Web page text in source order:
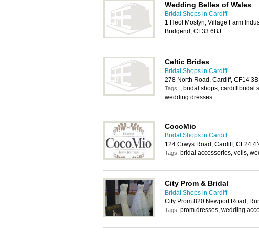
Wedding Belles of Wales
Bridal Shops in Cardiff
1 Heol Mostyn, Village Farm
Bridgend, CF33 6BJ
Celtic Brides
Bridal Shops in Cardiff
278 North Road, Cardiff, CF14
Tags: , bridal shops, cardiff bridal
wedding dresses
CocoMio
Bridal Shops in Cardiff
124 Crwys Road, Cardiff, CF24
Tags: bridal accessories, veils,
City Prom & Bridal
Bridal Shops in Cardiff
City Prom 820 Newport Road,
Tags: prom dresses, wedding